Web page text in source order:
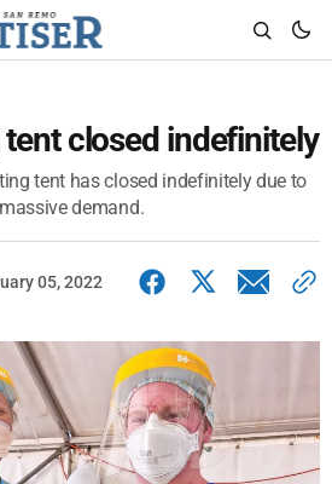
closed indefinitely
tent has closed indefinitely due to
demand.
05, 2022